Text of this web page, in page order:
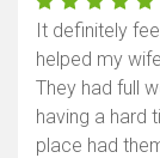
It definitely
helped my
They had full
having a hard
place had